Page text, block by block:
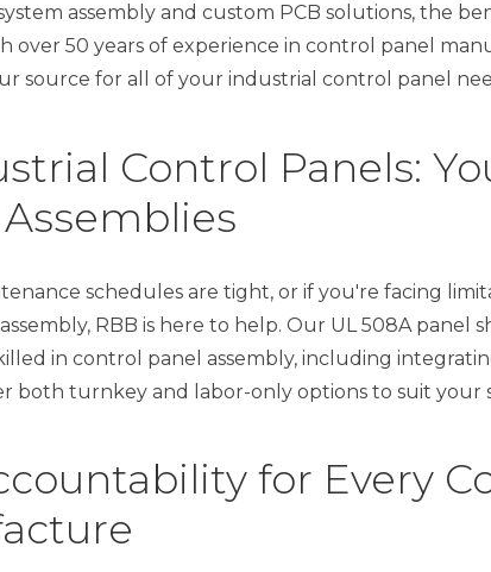
assembly and custom PCB solutions, the
over 50 years of experience in control panel
source for all of your industrial control panel
Control Panels:
schedules are tight, or if you're facing
RBB is here to help. Our UL 508A panel
in control panel assembly, including
both turnkey and labor-only options to suit your
for Every